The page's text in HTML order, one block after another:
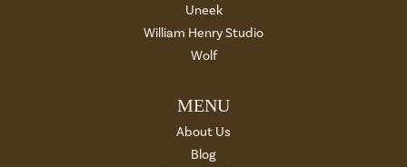
Uneek
William Henry Studio
Wolf
MENU
About Us
Blog